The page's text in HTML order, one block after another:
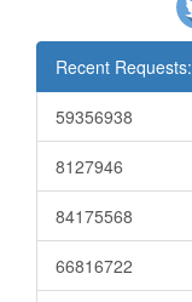
Recent Requests:
59356938
8127946
84175568
66816722